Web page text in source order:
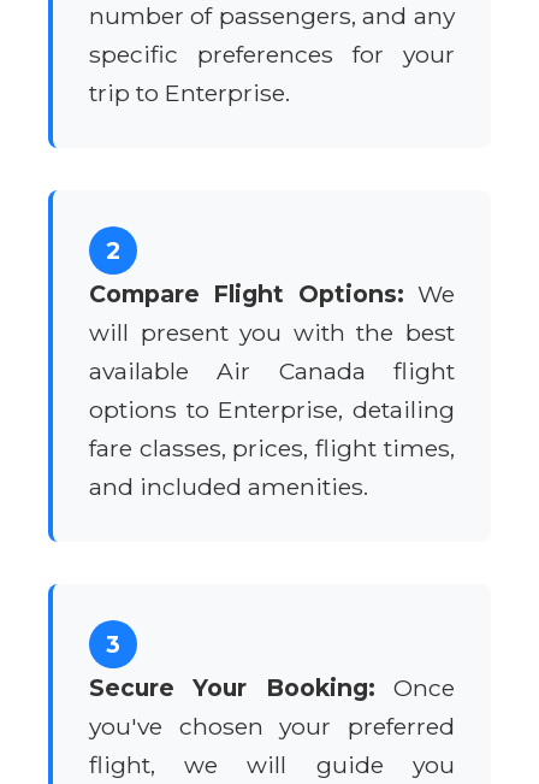
number of passengers, and any
specific preferences for your
trip to Enterprise.
2
Compare Flight Options: We
will present you with the best
available Air Canada flight
options to Enterprise, detailing
fare classes, prices, flight times,
and included amenities.
3
Secure Your Booking: Once
you've chosen your preferred
flight, we will guide you